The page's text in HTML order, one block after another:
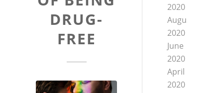
DRUG-
FREE
2020
August
2020
June
2020
April
2020